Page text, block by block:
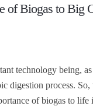
of Biogas to Big
technology being,
digestion process.
of biogas to life